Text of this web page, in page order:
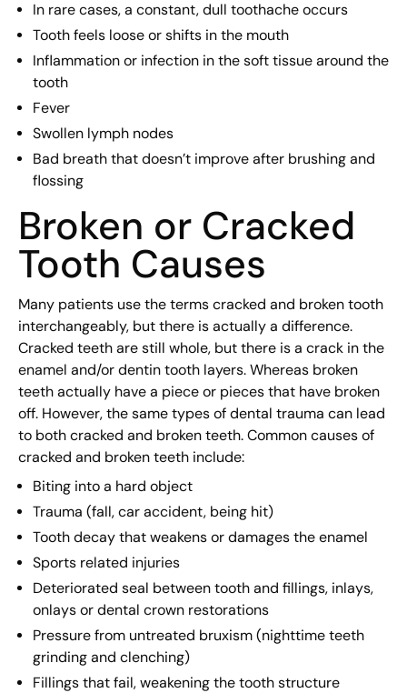
In rare cases, a constant, dull toothache occurs
Tooth feels loose or shifts in the mouth
Inflammation or infection in the soft tissue around the
tooth
Fever
Swollen lymph nodes
Bad breath that doesn’t improve after brushing and
flossing
Broken or Cracked
Tooth Causes
Many patients use the terms cracked and broken tooth
interchangeably, but there is actually a difference.
Cracked teeth are still whole, but there is a crack in the
enamel and/or dentin tooth layers. Whereas broken
teeth actually have a piece or pieces that have broken
off. However, the same types of dental trauma can lead
to both cracked and broken teeth. Common causes of
cracked and broken teeth include:
Biting into a hard object
Trauma (fall, car accident, being hit)
Tooth decay that weakens or damages the enamel
Sports related injuries
Deteriorated seal between tooth and fillings, inlays,
onlays or dental crown restorations
Pressure from untreated bruxism (nighttime teeth
grinding and clenching)
Fillings that fail, weakening the tooth structure